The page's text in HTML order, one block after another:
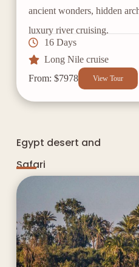
ancient wonders, hidden
luxury river cruising.
16 Days
Long Nile cruise
From: $7978
View Tour
Egypt desert and
Safari